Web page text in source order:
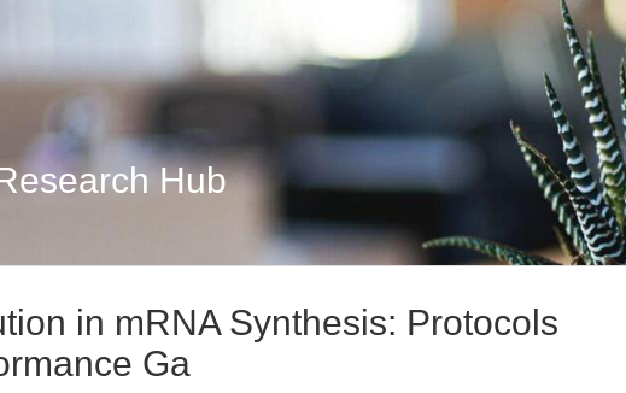
Hub
in mRNA Synthesis: Protocols
Ga